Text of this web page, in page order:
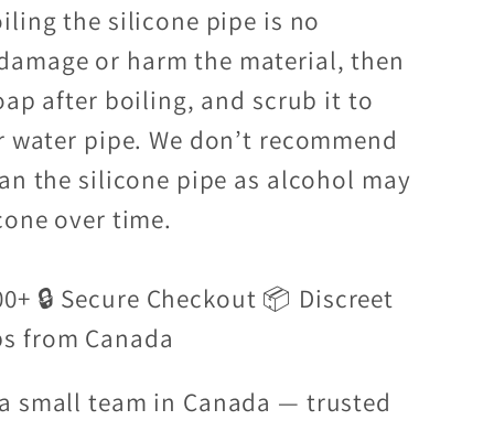
the silicone pipe is no
or harm the material, then
after boiling, and scrub it to
pipe. We don’t recommend
the silicone pipe as alcohol may
over time.
🔒 Secure Checkout 📦 Discreet
from Canada
small team in Canada — trusted